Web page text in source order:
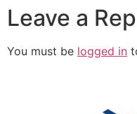
Leave a
You must be logged in